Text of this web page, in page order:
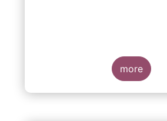
more